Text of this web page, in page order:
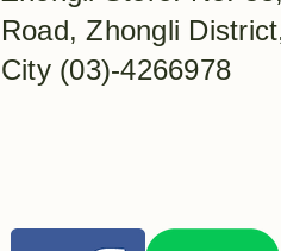
Road, Zhongli
City (03)-4266978